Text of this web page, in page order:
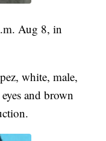
Aug 8, in
white, male,
and brown